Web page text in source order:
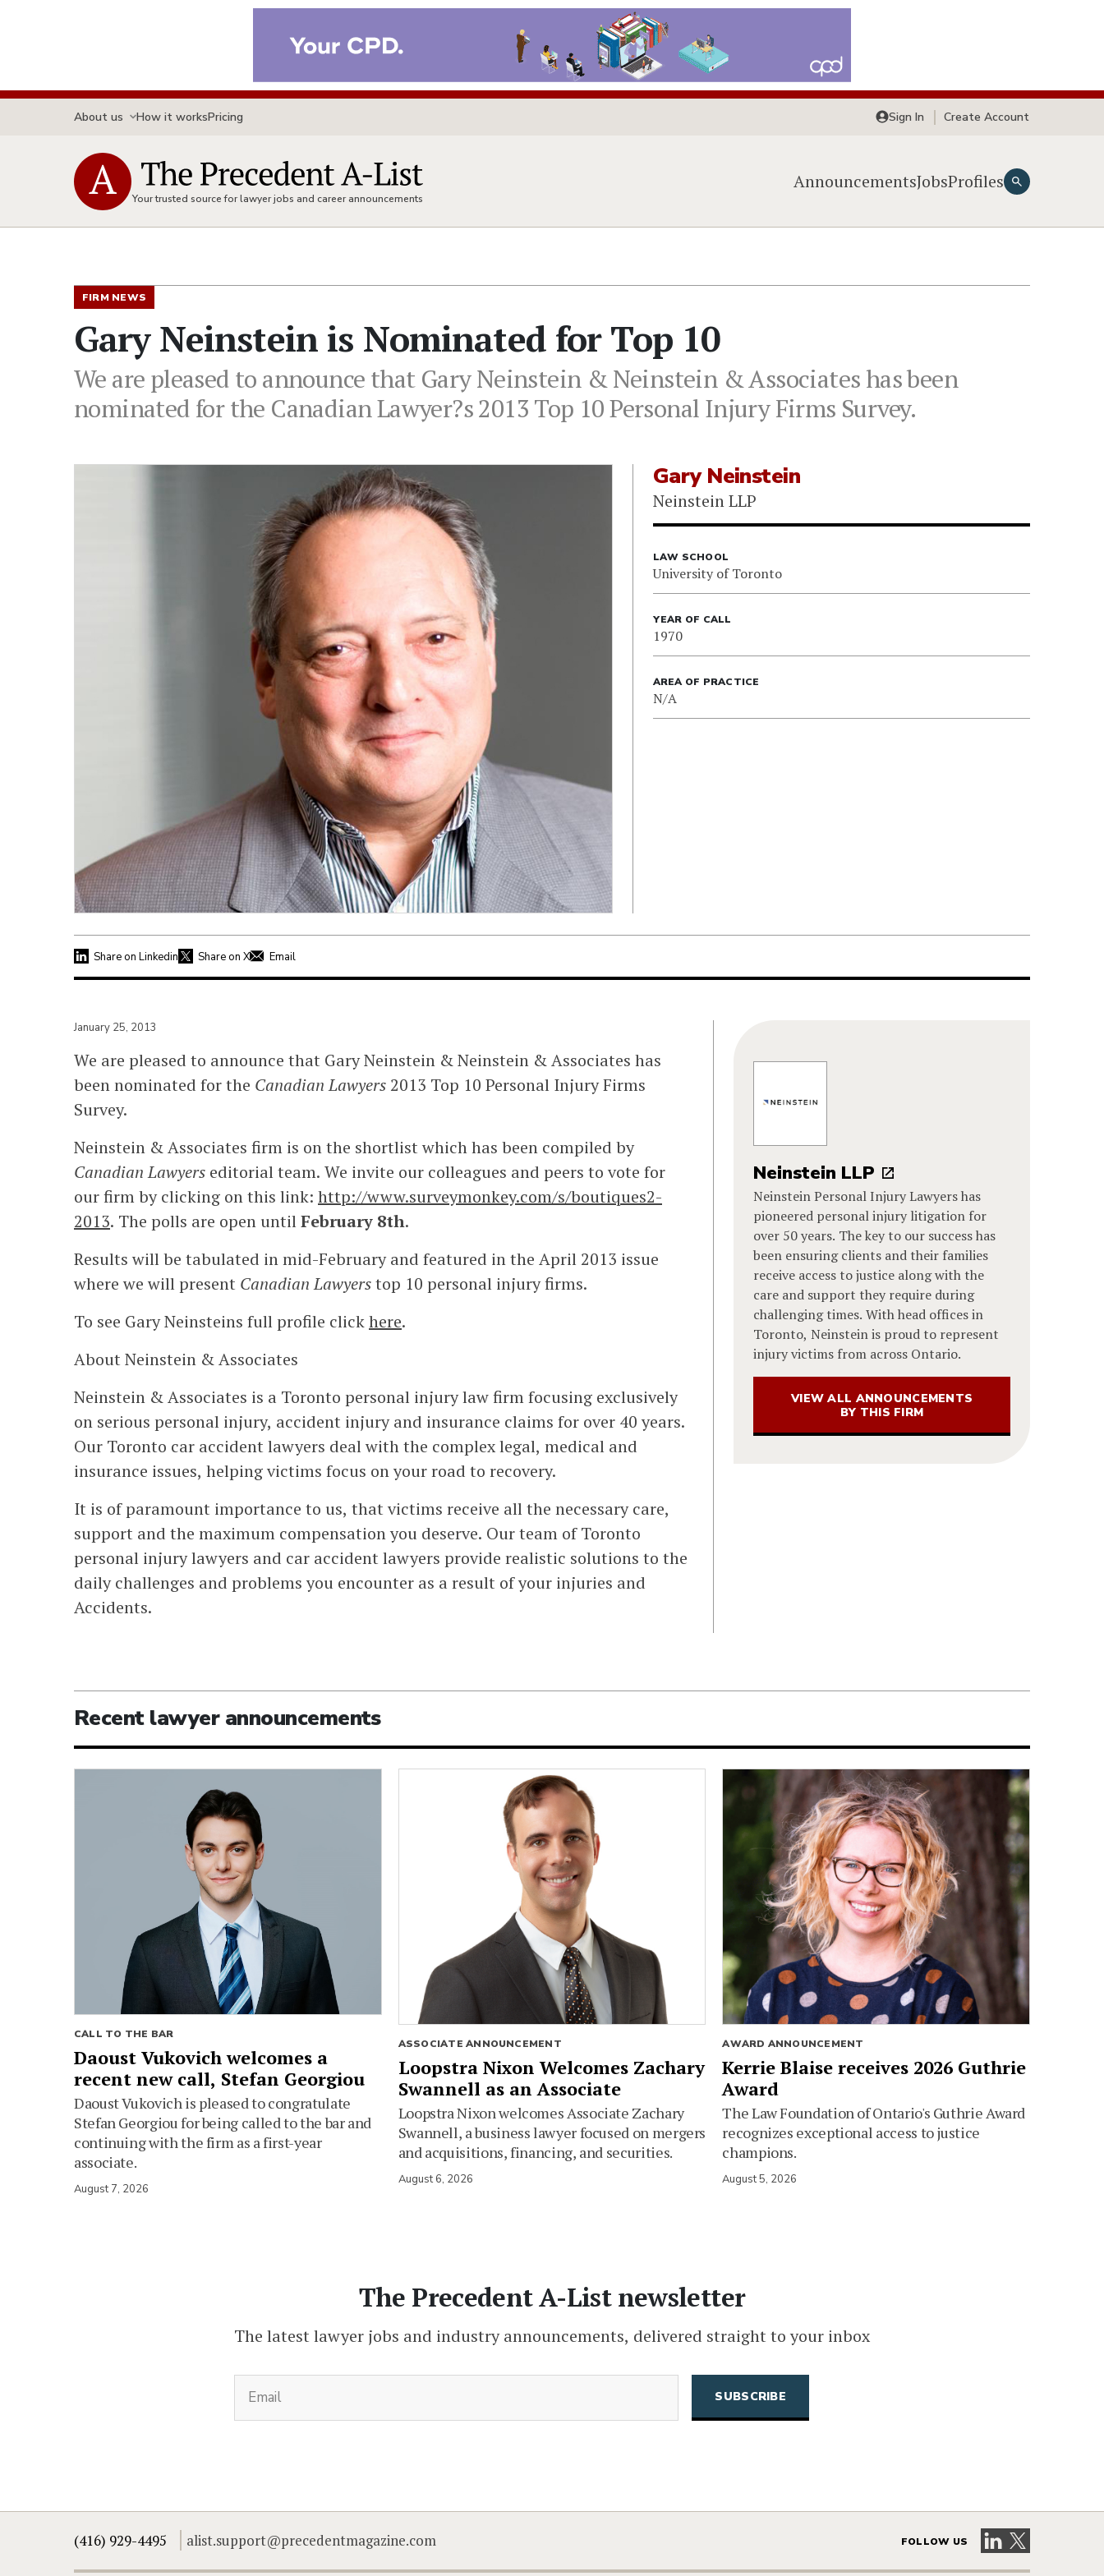
About us How it worksPricing Sign In Create Account
Your trusted source for lawyer jobs and career announcements
AnnouncementsJobsProfiles
FIRM NEWS
Gary Neinstein is Nominated for Top 10
We are pleased to announce that Gary Neinstein & Neinstein & Associates has been
nominated for the Canadian Lawyer?s 2013 Top 10 Personal Injury Firms Survey.
Gary Neinstein
Neinstein LLP
LAW SCHOOL
University of Toronto
YEAR OF CALL
1970
AREA OF PRACTICE
N/A
Share on Linkedin Share on X Email
January 25, 2013
We are pleased to announce that Gary Neinstein & Neinstein & Associates has
been nominated for the Canadian Lawyers 2013 Top 10 Personal Injury Firms
Survey.
Neinstein & Associates firm is on the shortlist which has been compiled by
Canadian Lawyers editorial team. We invite our colleagues and peers to vote for
our firm by clicking on this link: http://www.surveymonkey.com/s/boutiques2-
2013. The polls are open untilFebruary 8th.
Results will be tabulated in mid-February and featured in the April 2013 issue
where we will present Canadian Lawyerstop 10 personal injury firms.
To see Gary Neinsteins full profile clickhere.
About Neinstein & Associates
Neinstein & Associates is a Toronto personal injury law firm focusing exclusively
on serious personal injury, accident injury and insurance claims for over 40 years.
Our Toronto car accident lawyers deal with the complex legal, medical and
insurance issues, helping victims focus on your road to recovery.
It is of paramount importance to us, that victims receive all the necessary care,
support and the maximum compensation you deserve. Our team of Toronto
personal injury lawyers and car accident lawyers provide realistic solutions to the
daily challenges and problems you encounter as a result of your injuries and
Accidents.
Neinstein LLP
Neinstein Personal Injury Lawyers has
pioneered personal injury litigation for
over 50 years. The key to our success has
been ensuring clients and their families
receive access to justice along with the
care and support they require during
challenging times. With head offices in
Toronto, Neinstein is proud to represent
injury victims from across Ontario.
VIEW ALL ANNOUNCEMENTS
BY THIS FIRM
Recent lawyer announcements
CALL TO THE BAR
Daoust Vukovich welcomes a
recent new call, Stefan Georgiou
Daoust Vukovich is pleased to congratulate
Stefan Georgiou for being called to the bar and
continuing with the firm as a first-year
associate.
August 7, 2026
ASSOCIATE ANNOUNCEMENT
Loopstra Nixon Welcomes Zachary
Swannell as an Associate
Loopstra Nixon welcomes Associate Zachary
Swannell, a business lawyer focused on mergers
and acquisitions, financing, and securities.
August 6, 2026
AWARD ANNOUNCEMENT
Kerrie Blaise receives 2026 Guthrie
Award
The Law Foundation of Ontario's Guthrie Award
recognizes exceptional access to justice
champions.
August 5, 2026
The Precedent A-List newsletter
The latest lawyer jobs and industry announcements, delivered straight to your inbox
(416) 929-4495 alist.support@precedentmagazine.com FOLLOW US Visit our LinkedIn
Visit our X